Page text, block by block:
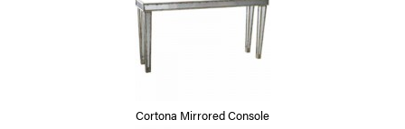
Cortona Mirrored Console